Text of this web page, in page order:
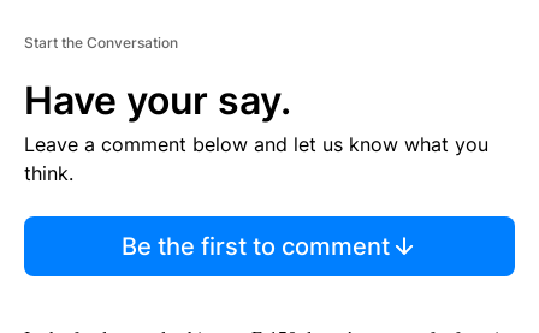
Start the Conversation
Have your say.
Leave a comment below and let us know what you
think.
Be the first to comment